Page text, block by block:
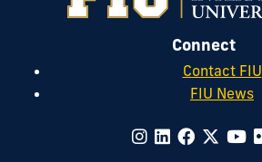
Connect
Contact FIU
FIU News